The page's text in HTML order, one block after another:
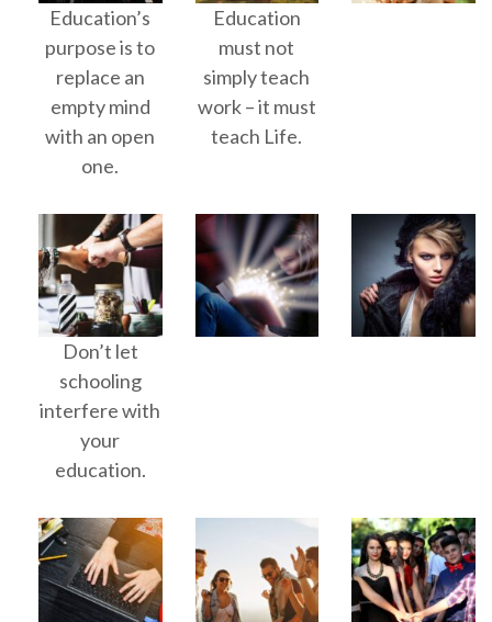
Education’s
purpose is to
replace an
empty mind
with an open
one.
Education
must not
simply teach
work – it must
teach Life.
Don’t let
schooling
interfere with
your
education.